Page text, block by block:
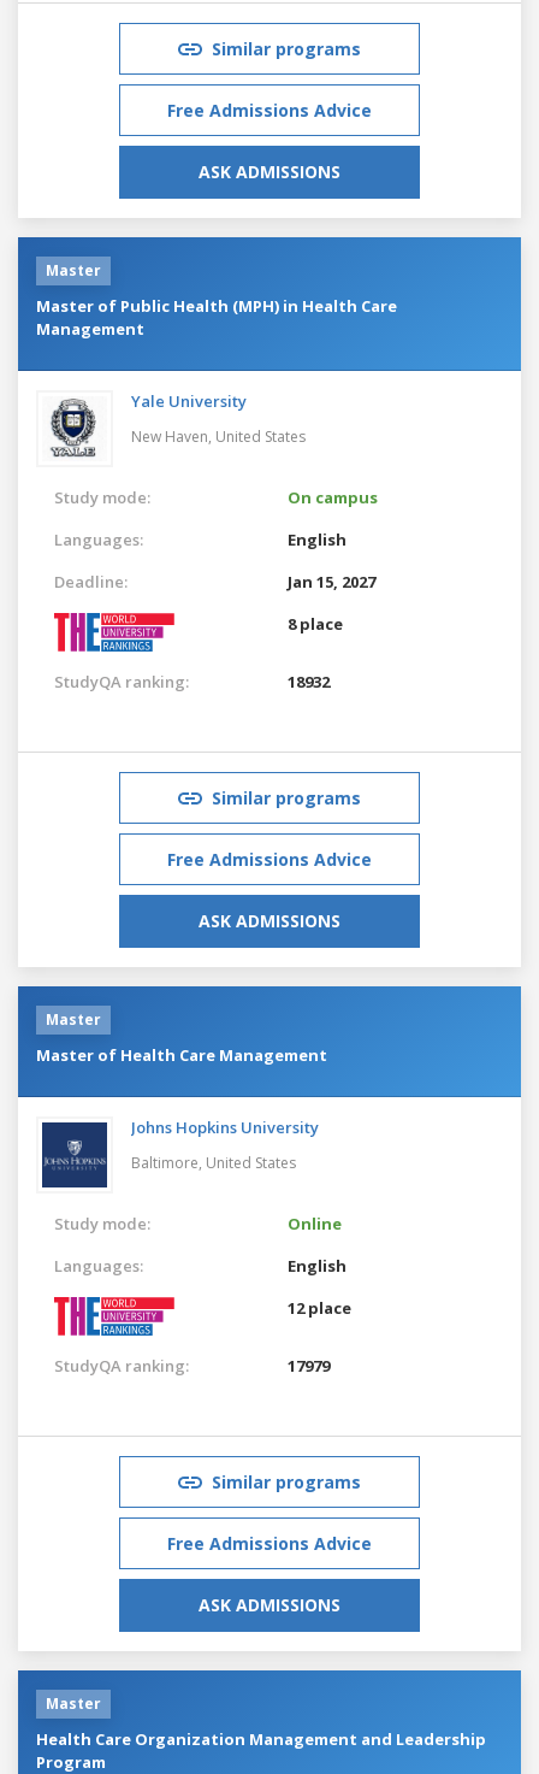
Similar programs
Free Admissions Advice
ASK ADMISSIONS
Master
Master of Public Health (MPH) in Health Care
Management
Yale University
New Haven, United States
Study mode:
On campus
Languages:
English
Deadline:
Jan 15, 2027
8 place
StudyQA ranking: 18932
Similar programs
Free Admissions Advice
ASK ADMISSIONS
Master
Master of Health Care Management
Johns Hopkins University
Baltimore, United States
Study mode:
Online
Languages:
English
12 place
StudyQA ranking: 17979
Similar programs
Free Admissions Advice
ASK ADMISSIONS
Master
Health Care Organization Management and Leadership
Program